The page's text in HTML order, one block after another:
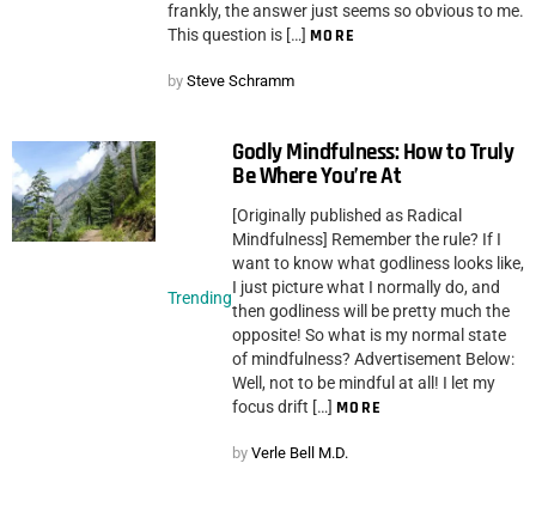
frankly, the answer just seems so obvious to me.
This question is […] MORE
by Steve Schramm
Trending
Godly Mindfulness: How to Truly
Be Where You’re At
[Originally published as Radical
Mindfulness] Remember the rule? If I
want to know what godliness looks like,
I just picture what I normally do, and
then godliness will be pretty much the
opposite! So what is my normal state
of mindfulness? Advertisement Below:
Well, not to be mindful at all! I let my
focus drift […] MORE
by Verle Bell M.D.